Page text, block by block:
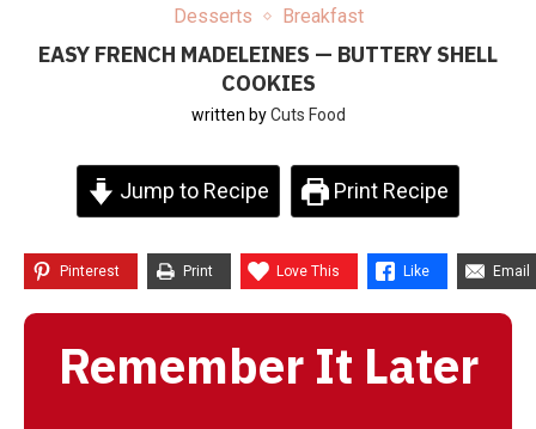
Desserts Breakfast
EASY FRENCH MADELEINES — BUTTERY SHELL
COOKIES
written byCuts Food
Jump to Recipe Print Recipe
Pinterest Print Love This Like Email
Remember It Later